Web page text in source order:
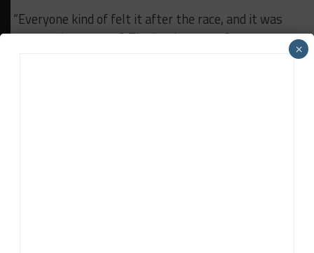
“Everyone kind of felt it after the race, and it was
crazy to be a part of. The hardest part for me was
×